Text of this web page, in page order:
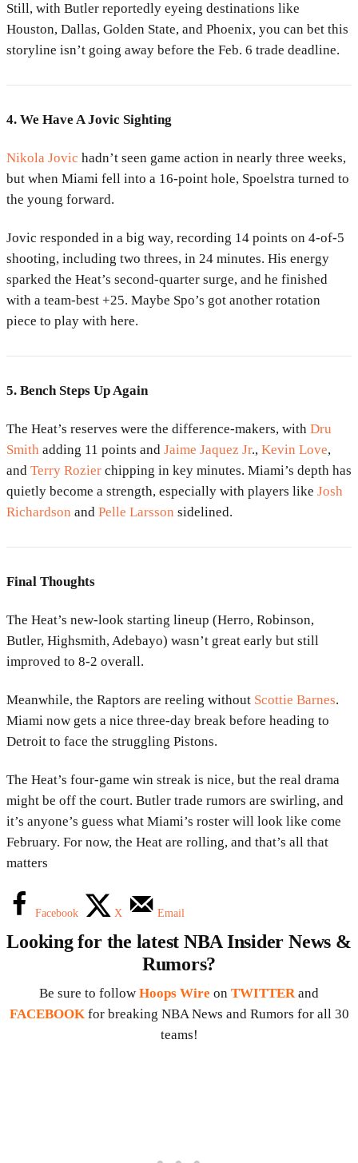
Still, with Butler reportedly eyeing destinations like
Houston, Dallas, Golden State, and Phoenix, you can bet this
storyline isn’t going away before the Feb. 6 trade deadline.
4. We Have A Jovic Sighting
Nikola Jovic hadn’t seen game action in nearly three weeks,
but when Miami fell into a 16-point hole, Spoelstra turned to
the young forward.
Jovic responded in a big way, recording 14 points on 4-of-5
shooting, including two threes, in 24 minutes. His energy
sparked the Heat’s second-quarter surge, and he finished
with a team-best +25. Maybe Spo’s got another rotation
piece to play with here.
5. Bench Steps Up Again
The Heat’s reserves were the difference-makers, with Dru
Smith adding 11 points and Jaime Jaquez Jr., Kevin Love,
and Terry Rozier chipping in key minutes. Miami’s depth has
quietly become a strength, especially with players like Josh
Richardson and Pelle Larsson sidelined.
Final Thoughts
The Heat’s new-look starting lineup (Herro, Robinson,
Butler, Highsmith, Adebayo) wasn’t great early but still
improved to 8-2 overall.
Meanwhile, the Raptors are reeling without Scottie Barnes.
Miami now gets a nice three-day break before heading to
Detroit to face the struggling Pistons.
The Heat’s four-game win streak is nice, but the real drama
might be off the court. Butler trade rumors are swirling, and
it’s anyone’s guess what Miami’s roster will look like come
February. For now, the Heat are rolling, and that’s all that
matters
Facebook X Email
Looking for the latest NBA Insider News &
Rumors?
Be sure to follow Hoops Wire on TWITTER and
FACEBOOK for breaking NBA News and Rumors for all 30
teams!